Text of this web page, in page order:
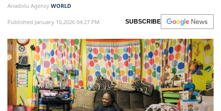
Anadolu Agency WORLD
Published January 10,2026 04:27 PM SUBSCRIBE